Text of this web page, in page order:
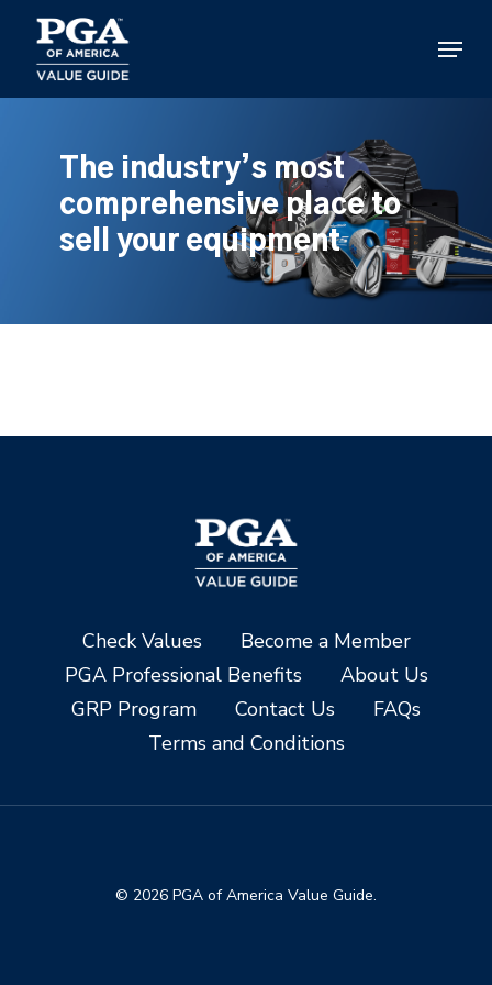
main
content
Menu
The industry’s most
comprehensive place to
sell your equipment
Check Values
Become a Member
PGA Professional Benefits
About Us
GRP Program
Contact Us
FAQs
Terms and Conditions
© 2026 PGA of America Value Guide.